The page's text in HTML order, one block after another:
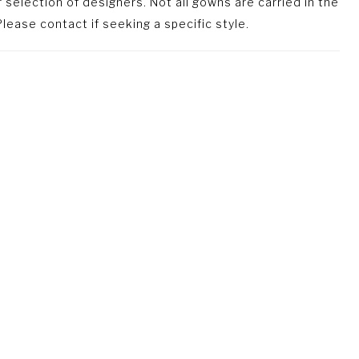
contact if seeking a specific style.